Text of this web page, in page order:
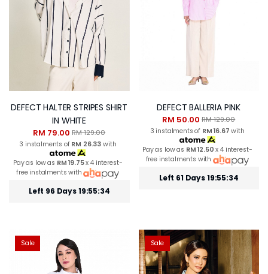
DEFECT HALTER STRIPES SHIRT
IN WHITE
RM 79.00RM 129.00
3 instalments of RM 26.33 with
Pay as low as RM 19.75x 4 interest-
free instalments with
Left 96 Days 19:55:33
DEFECT BALLERIA PINK
RM 50.00RM 129.00
3 instalments of RM 16.67 with
Pay as low as RM 12.50 x 4 interest-
free instalments with
Left 61 Days 19:55:33
Sale Sale